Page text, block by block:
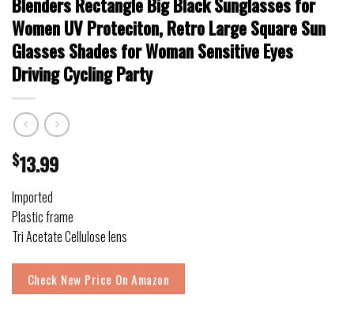
Women UV Proteciton, Retro Large Square Sun
Glasses Shades for Woman Sensitive Eyes
Driving Cycling Party
$13.99
Imported
Plastic frame
Tri Acetate Cellulose lens
Check New Price On Amazon